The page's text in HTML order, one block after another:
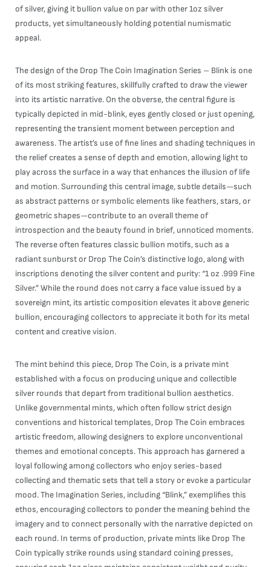
of silver, giving it bullion value on par with other 1oz silver
products, yet simultaneously holding potential numismatic
appeal.
The design of the Drop The Coin Imagination Series – Blink is one
of its most striking features, skillfully crafted to draw the viewer
into its artistic narrative. On the obverse, the central figure is
typically depicted in mid-blink, eyes gently closed or just opening,
representing the transient moment between perception and
awareness. The artist’s use of fine lines and shading techniques in
the relief creates a sense of depth and emotion, allowing light to
play across the surface in a way that enhances the illusion of life
and motion. Surrounding this central image, subtle details—such
as abstract patterns or symbolic elements like feathers, stars, or
geometric shapes—contribute to an overall theme of
introspection and the beauty found in brief, unnoticed moments.
The reverse often features classic bullion motifs, such as a
radiant sunburst or Drop The Coin’s distinctive logo, along with
inscriptions denoting the silver content and purity: “1 oz .999 Fine
Silver.” While the round does not carry a face value issued by a
sovereign mint, its artistic composition elevates it above generic
bullion, encouraging collectors to appreciate it both for its metal
content and creative vision.
The mint behind this piece, Drop The Coin, is a private mint
established with a focus on producing unique and collectible
silver rounds that depart from traditional bullion aesthetics.
Unlike governmental mints, which often follow strict design
conventions and historical templates, Drop The Coin embraces
artistic freedom, allowing designers to explore unconventional
themes and emotional concepts. This approach has garnered a
loyal following among collectors who enjoy series-based
collecting and thematic sets that tell a story or evoke a particular
mood. The Imagination Series, including “Blink,” exemplifies this
ethos, encouraging collectors to ponder the meaning behind the
imagery and to connect personally with the narrative depicted on
each round. In terms of production, private mints like Drop The
Coin typically strike rounds using standard coining presses,